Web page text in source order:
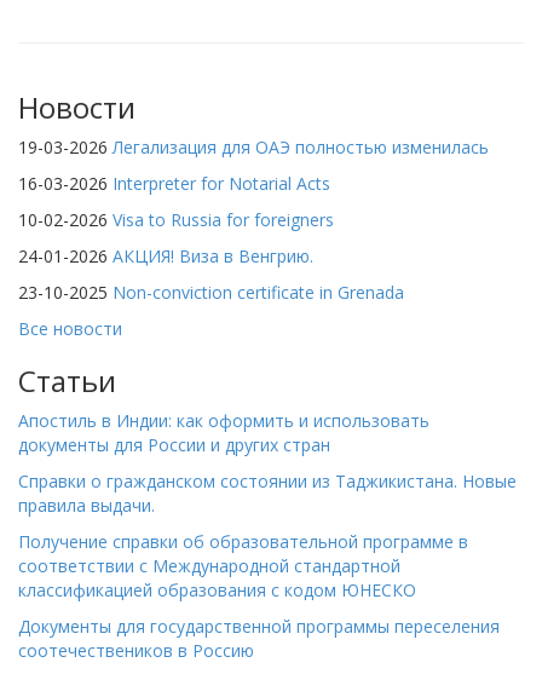
Новости
19-03-2026 Легализация для ОАЭ полностью изменилась
16-03-2026 Interpreter for Notarial Acts
10-02-2026 Visa to Russia for foreigners
24-01-2026 АКЦИЯ! Виза в Венгрию.
23-10-2025 Non-conviction certificate in Grenada
Все новости
Статьи
Апостиль в Индии: как оформить и использовать
документы для России и других стран
Справки о гражданском состоянии из Таджикистана. Новые
правила выдачи.
Получение справки об образовательной программе в
соответствии с Международной стандартной
классификацией образования с кодом ЮНЕСКО
Документы для государственной программы переселения
соотечествеников в Россию